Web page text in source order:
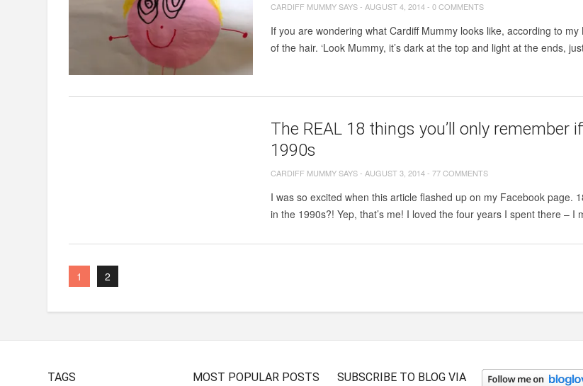
CARDIFF MUMMY SAYS- AUGUST 4, 2014-0 COMMENTS
If you are wondering what Cardiff Mummy looks like, according to
of the hair. ‘Look Mummy, it’s dark at the top and light at the ends,
The REAL 18 things you’ll only
1990s
CARDIFF MUMMY SAYS- AUGUST 3, 2014-77 COMMENTS
I was so excited when this article flashed up on my Facebook page.
in the 1990s?! Yep, that’s me! I loved the four years I spent there –
1 2
TAGS MOST POPULAR POSTS
SUBSCRIBE TO BLOG VIA